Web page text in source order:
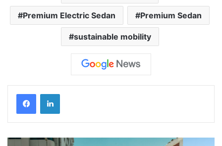
Premium Electric Sedan Premium Sedan
sustainable mobility